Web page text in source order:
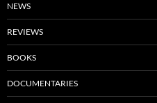
NEWS
REVIEWS
BOOKS
DOCUMENTARIES